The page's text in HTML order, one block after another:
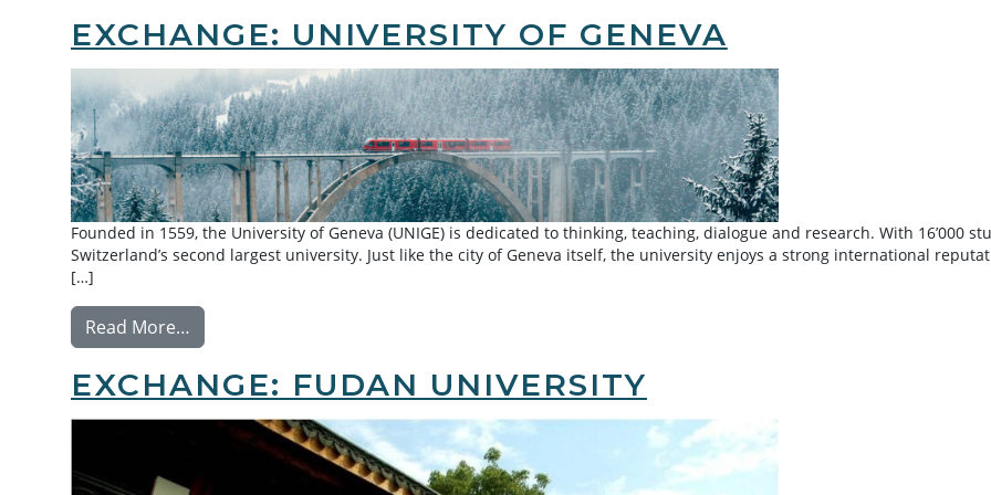
EXCHANGE: UNIVERSITY OF GENEVA
Founded in 1559, the University of Geneva (UNIGE) is dedicated to thinking, teaching, dialogue and research. With 16’000
Switzerland’s second largest university. Just like the city of Geneva itself, the university enjoys a strong international
[…]
Read More…
EXCHANGE: FUDAN UNIVERSITY